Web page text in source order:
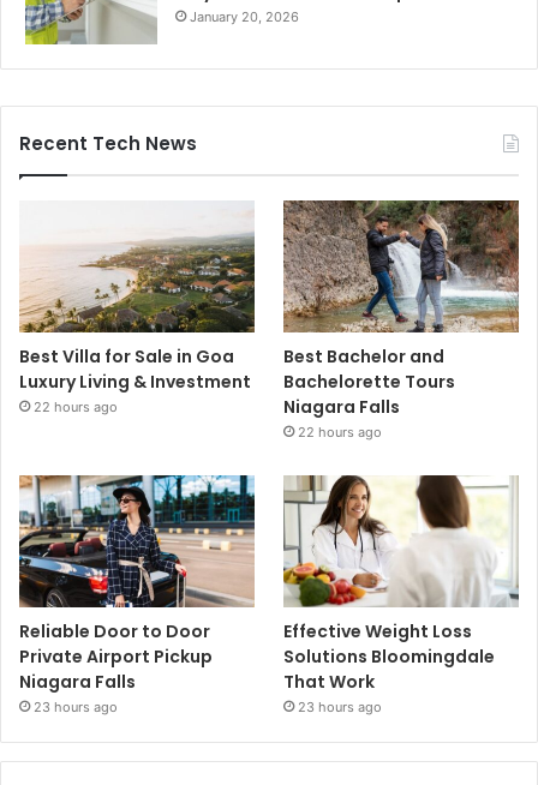
January 20, 2026
Recent Tech News
Best Villa for Sale in Goa
Luxury Living & Investment
22 hours ago
Best Bachelor and
Bachelorette Tours
Niagara Falls
22 hours ago
Reliable Door to Door
Private Airport Pickup
Niagara Falls
23 hours ago
Effective Weight Loss
Solutions Bloomingdale
That Work
23 hours ago